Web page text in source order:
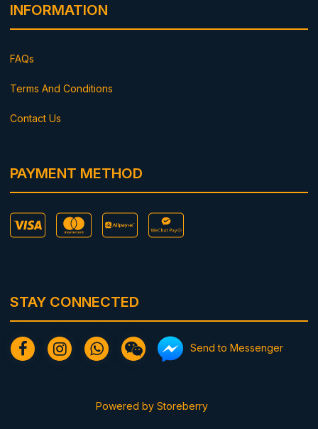
INFORMATION
FAQs
Terms And Conditions
Contact Us
PAYMENT METHOD
STAY CONNECTED
Send to Messenger
Powered by Storeberry